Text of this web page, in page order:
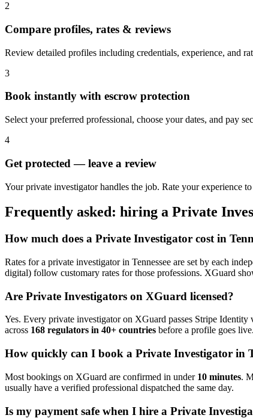
2
Compare profiles, rates & reviews
Review detailed profiles including credentials, experience, and
3
Book instantly with escrow protection
Select your preferred professional, choose your dates, and pay
4
Get protected — leave a review
Your private investigator handles the job. Rate your experience to
Frequently asked: hiring a Private
How much does a Private Investigator cost in
Rates for a private investigatorin Tennessee are set by each
digital) follow customary rates for those professions. XGuard
Are Private Investigators on XGuard licensed?
Yes. Every private investigatoron XGuard passes Stripe Identity
across 168 regulators in 40+ countries before a profile goes live.
How quickly can I book a Private Investigator in
Most bookings on XGuard are confirmed in under 10 minutes.
usually have a verified professional dispatched the same day.
Is my payment safe when I hire a Private